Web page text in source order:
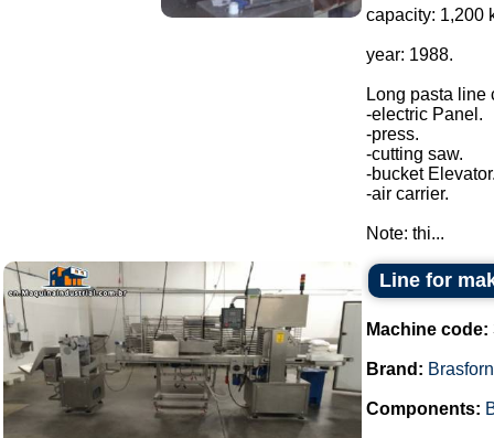
capacity: 1,200
year: 1988.
Long pasta line
-electric Panel.
-press.
-cutting saw.
-bucket
-air carrier.
Note: thi...
Line for
Machine code:
Brand:
Components: